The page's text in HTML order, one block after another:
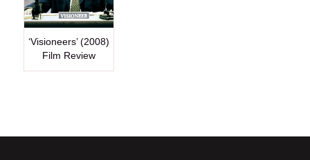
‘Visioneers’ (2008)
Film Review